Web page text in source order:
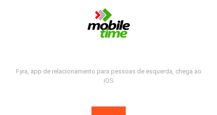
Fyra, app de relacionamento para pessoas de esquerda, chega ao
iOS